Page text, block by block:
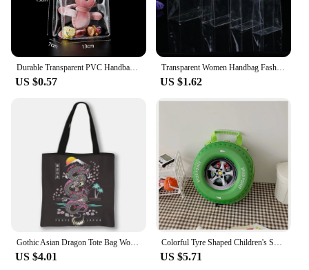
US $0.57
Transparent Women Handbag Fashion PVC Travel Storage Shopping Bags Large Capacity Clear Beach Bag Hand Bag Organizer Tote
US $1.62
Gothic Asian Dragon Tote Bag Women Punk Handbag Girls Harajuku Shoulder Bags for Travel Female Large Capacity Shopping Bag
US $4.01
Colorful Tyre Shaped Children's Schoolbag Large Capacity 3D Cartoon Backpack Lightweight Adjustable Kindergarten Shoulder Bag
US $5.71